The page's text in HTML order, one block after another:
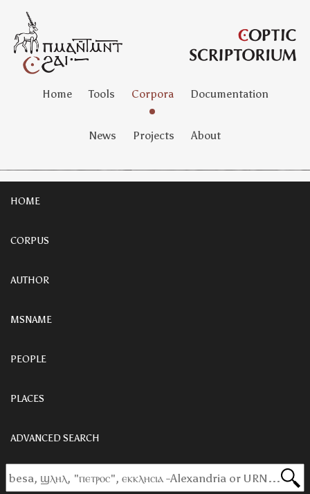
Home Tools Corpora Documentation
News Projects About
HOME
CORPUS
AUTHOR
MSNAME
PEOPLE
PLACES
ADVANCED SEARCH